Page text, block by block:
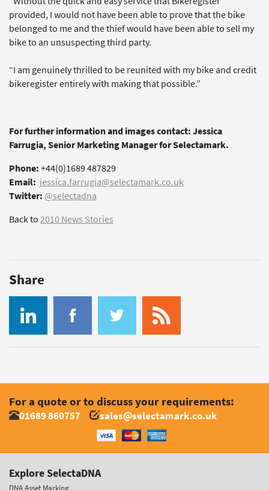
provided, I would not have been able to prove that the bike
belonged to me and the thief would have been able to sell my
bike to an unsuspecting third party.
“I am genuinely thrilled to be reunited with my bike and credit
bikeregister entirely with making that possible.”
For further information and images contact: Jessica
Farrugia, Senior Marketing Manager for Selectamark.
Phone:+44(0)1689 487829
Email: jessica.farrugia@selectamark.co.uk
Twitter: @selectadna
Back to2010 News Stories
Share
For a quote or to discuss your requirements:
01689 860757 sales@selectamark.co.uk
Explore SelectaDNA
DNA Asset Marking